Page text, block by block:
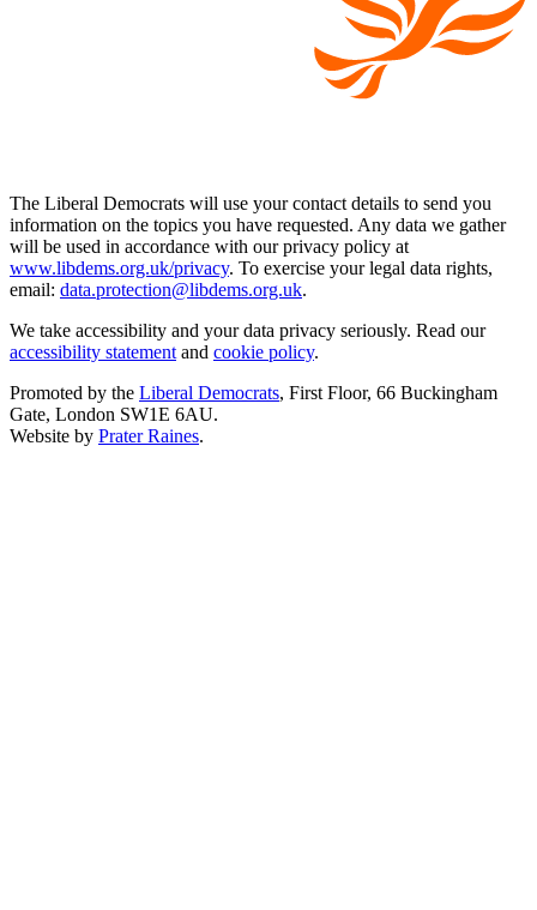
The Liberal Democrats will use your contact details to send you
information on the topics you have requested. Any data we gather
will be used in accordance with our privacy policy at
www.libdems.org.uk/privacy. To exercise your legal data rights,
email: data.protection@libdems.org.uk.
We take accessibility and your data privacy seriously. Read our
accessibility statementand cookie policy.
Promoted by the Liberal Democrats, First Floor, 66 Buckingham
Gate, London SW1E 6AU.
Website by Prater Raines.